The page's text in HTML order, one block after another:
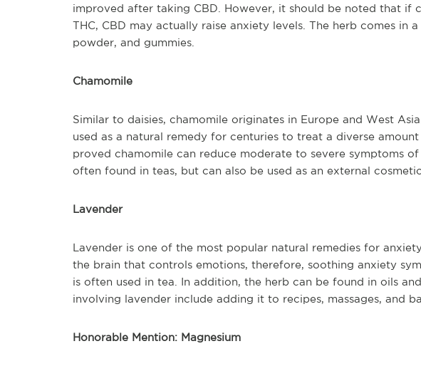
improved after taking CBD. However, it should be noted that if
THC, CBD may actually raise anxiety levels. The herb comes in
powder, and gummies.
Chamomile
Similar to daisies, chamomile originates in Europe and West
used as a natural remedy for centuries to treat a diverse
proved chamomile can reduce moderate to severe symptoms
often found in teas, but can also be used as an external
Lavender
Lavender is one of the most popular natural remedies for
the brain that controls emotions, therefore, soothing anxiety
is often used in tea. In addition, the herb can be found in oils
involving lavender include adding it to recipes, massages, and
Honorable Mention: Magnesium